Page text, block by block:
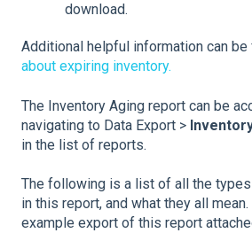
download.
Additional helpful information can be
about expiring inventory.
The Inventory Aging report can be
navigating to Data Export >
in the list of reports.
The following is a list of all the
in this report, and what they all
example export of this report